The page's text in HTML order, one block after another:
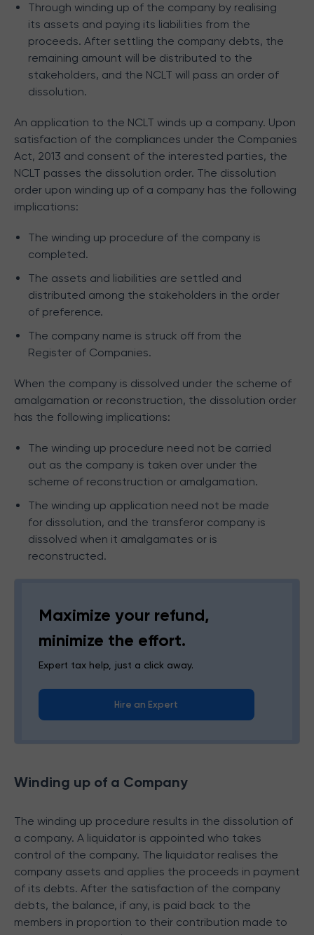
Through winding up of the company by realising
its assets and paying its liabilities from the
proceeds. After settling the company debts, the
remaining amount will be distributed to the
stakeholders, and the NCLT will pass an order of
dissolution.
An application to the NCLT winds up a company. Upon
satisfaction of the compliances under the Companies
Act, 2013 and consent of the interested parties, the
NCLT passes the dissolution order. The dissolution
order upon winding up of a company has the following
implications:
The winding up procedure of the company is
completed.
The assets and liabilities are settled and
distributed among the stakeholders in the order
of preference.
The company name is struck off from the
Register of Companies.
When the company is dissolved under the scheme of
amalgamation or reconstruction, the dissolution order
has the following implications:
The winding up procedure need not be carried
out as the company is taken over under the
scheme of reconstruction or amalgamation.
The winding up application need not be made
for dissolution, and the transferor company is
dissolved when it amalgamates or is
reconstructed.
Maximize your refund,
minimize the effort.
Expert tax help, just a click away.
Hire an Expert
Winding up of a Company
The winding up procedure results in the dissolution of
a company. A liquidator is appointed who takes
control of the company. The liquidator realises the
company assets and applies the proceeds in payment
of its debts. After the satisfaction of the company
debts, the balance, if any, is paid back to the
members in proportion to their contribution made to